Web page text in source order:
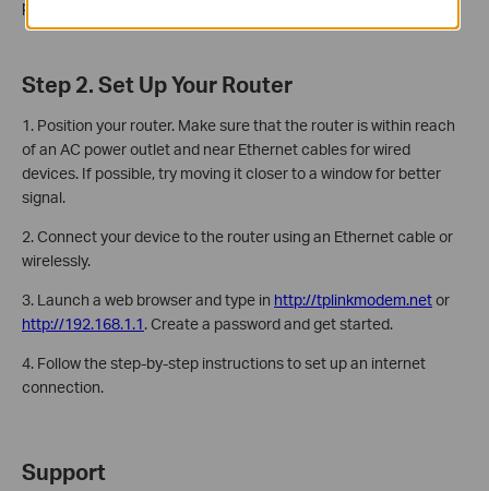
password, and the MAC address.
Step 2. Set Up Your Router
1. Position your router. Make sure that the router is within reach
of an AC power outlet and near Ethernet cables for wired
devices. If possible, try moving it closer to a window for better
signal.
2. Connect your device to the router using an Ethernet cable or
wirelessly.
3. Launch a web browser and type in http://tplinkmodem.netor
http://192.168.1.1. Create a password and get started.
4. Follow the step-by-step instructions to set up an internet
connection.
Support